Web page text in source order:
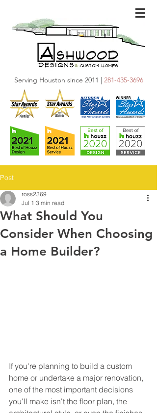
Serving Houston since 2011 | 281-435-3696
Post
What Should You
Consider When Choosing
a Home Builder?
ross2369
Jul 1 3 min read
If you're planning to build a custom
home or undertake a major renovation,
one of the most important decisions
you'll make isn't the floor plan, the